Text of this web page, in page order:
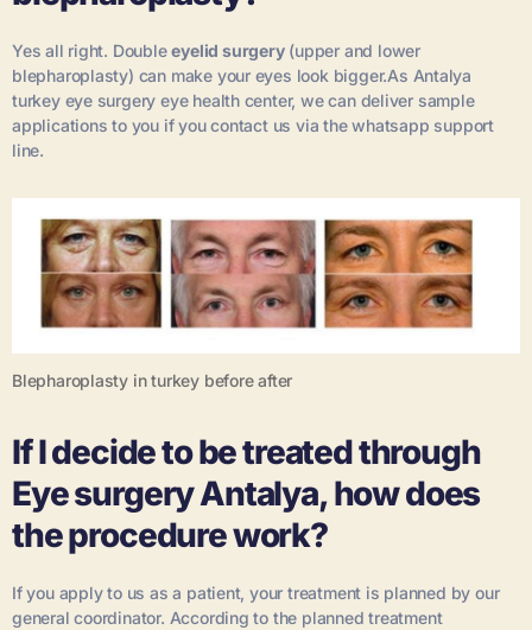
Yes all right. Doubleeyelid surgery(upper and lower
blepharoplasty) can make your eyes look bigger.As Antalya
turkey eye surgery eye health center, we can deliver sample
applications to you if you contact us via the whatsapp support
line.
Blepharoplasty in turkey before after
If I decide to be treated through
Eye surgery Antalya, how does
the procedure work?
If you apply to us as a patient, your treatment is planned by our
general coordinator. According to the planned treatment